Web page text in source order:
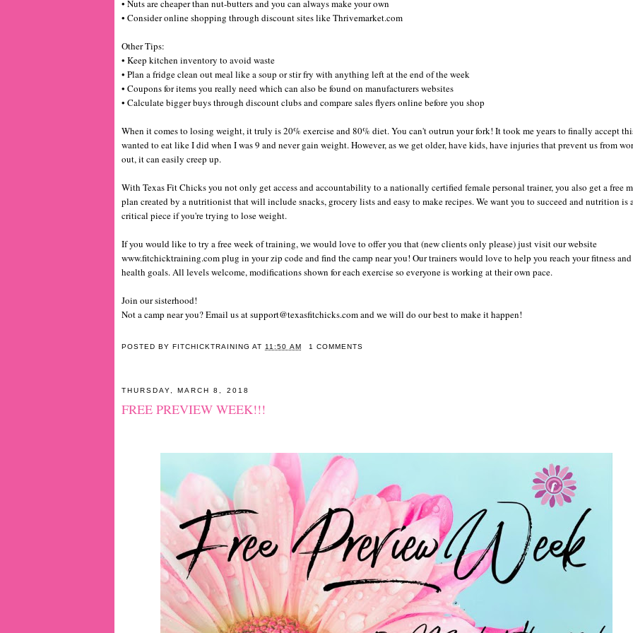
• Nuts are cheaper than nut-butters and you can always make your own
• Consider online shopping through discount sites like Thrivemarket.com
Other Tips:
• Keep kitchen inventory to avoid waste
• Plan a fridge clean out meal like a soup or stir fry with anything left at the end of the week
• Coupons for items you really need which can also be found on manufacturers websites
• Calculate bigger buys through discount clubs and compare sales flyers online before you shop
When it comes to losing weight, it truly is 20% exercise and 80% diet. You can't outrun your fork! It took me years to finally accept
wanted to eat like I did when I was 9 and never gain weight. However, as we get older, have kids, have injuries that prevent us from
out, it can easily creep up.
With Texas Fit Chicks you not only get access and accountability to a nationally certified female personal trainer, you also get a free
plan created by a nutritionist that will include snacks, grocery lists and easy to make recipes. We want you to succeed and nutrition is
critical piece if you're trying to lose weight.
If you would like to try a free week of training, we would love to offer you that (new clients only please) just visit our website
www.fitchicktraining.complug in your zip code and find the camp near you! Our trainers would love to help you reach your fitness and
health goals. All levels welcome, modifications shown for each exercise so everyone is working at their own pace.
Join our sisterhood!
Not a camp near you? Email us at support@texasfitchicks.com and we will do our best to make it happen!
POSTED BY FITCHICKTRAINING AT11:50 AM 1 COMMENTS
THURSDAY, MARCH 8, 2018
FREE PREVIEW WEEK!!!